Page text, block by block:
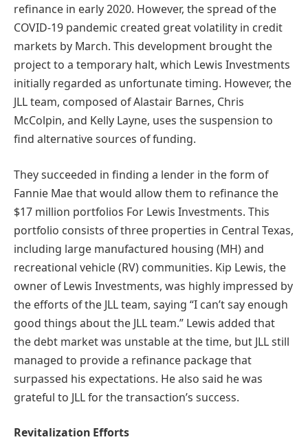
refinance in early 2020. However, the spread of the
COVID-19 pandemic created great volatility in credit
markets by March. This development brought the
project to a temporary halt, which Lewis Investments
initially regarded as unfortunate timing. However, the
JLL team, composed of Alastair Barnes, Chris
McColpin, and Kelly Layne, uses the suspension to
find alternative sources of funding.
They succeeded in finding a lender in the form of
Fannie Mae that would allow them to refinance the
$17 million portfolios For Lewis Investments. This
portfolio consists of three properties in Central Texas,
including large manufactured housing (MH) and
recreational vehicle (RV) communities. Kip Lewis, the
owner of Lewis Investments, was highly impressed by
the efforts of the JLL team, saying “I can’t say enough
good things about the JLL team.” Lewis added that
the debt market was unstable at the time, but JLL still
managed to provide a refinance package that
surpassed his expectations. He also said he was
grateful to JLL for the transaction’s success.
Revitalization Efforts